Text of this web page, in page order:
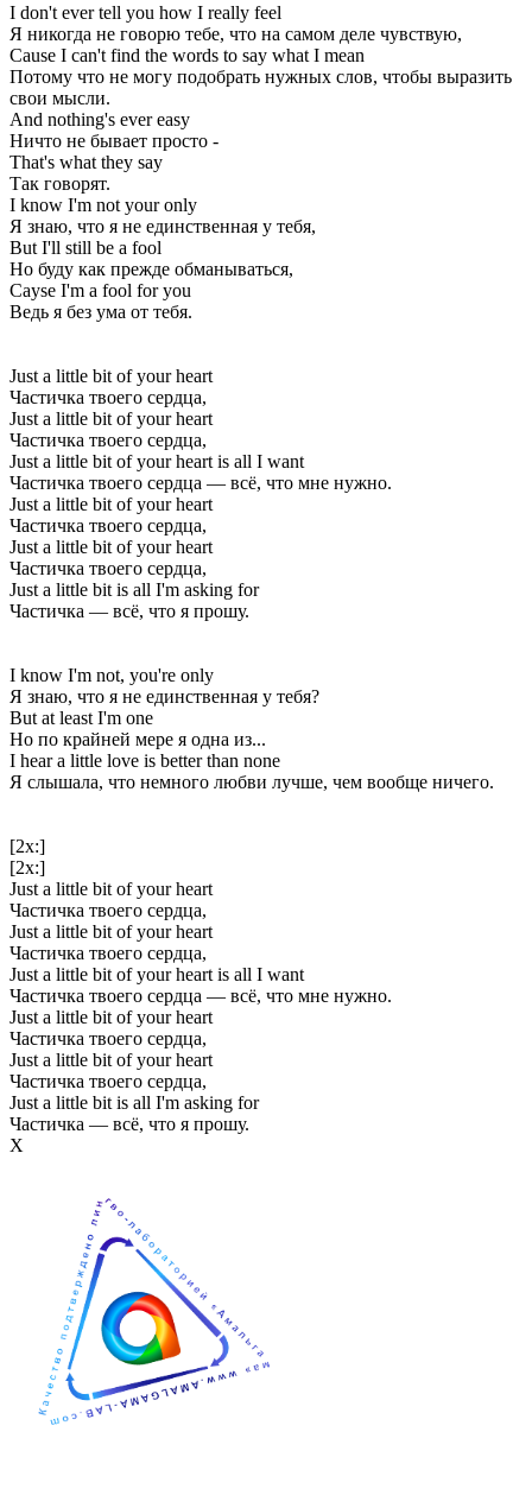
I don't ever tell you how I really feel
Я никогда не говорю тебе, что на самом деле чувствую,
Cause I can't find the words to say what I mean
Потому что не могу подобрать нужных слов, чтобы выразить
свои мысли.
And nothing's ever easy
Ничто не бывает просто -
That's what they say
Так говорят.
I know I'm not your only
Я знаю, что я не единственная у тебя,
But I'll still be a fool
Но буду как прежде обманываться,
Cayse I'm a fool for you
Ведь я без ума от тебя.
Just a little bit of your heart
Частичка твоего сердца,
Just a little bit of your heart
Частичка твоего сердца,
Just a little bit of your heart is all I want
Частичка твоего сердца — всё, что мне нужно.
Just a little bit of your heart
Частичка твоего сердца,
Just a little bit of your heart
Частичка твоего сердца,
Just a little bit is all I'm asking for
Частичка — всё, что я прошу.
I know I'm not, you're only
Я знаю, что я не единственная у тебя?
But at least I'm one
Но по крайней мере я одна из...
I hear a little love is better than none
Я слышала, что немного любви лучше, чем вообще ничего.
[2x:]
[2x:]
Just a little bit of your heart
Частичка твоего сердца,
Just a little bit of your heart
Частичка твоего сердца,
Just a little bit of your heart is all I want
Частичка твоего сердца — всё, что мне нужно.
Just a little bit of your heart
Частичка твоего сердца,
Just a little bit of your heart
Частичка твоего сердца,
Just a little bit is all I'm asking for
Частичка — всё, что я прошу.
Х